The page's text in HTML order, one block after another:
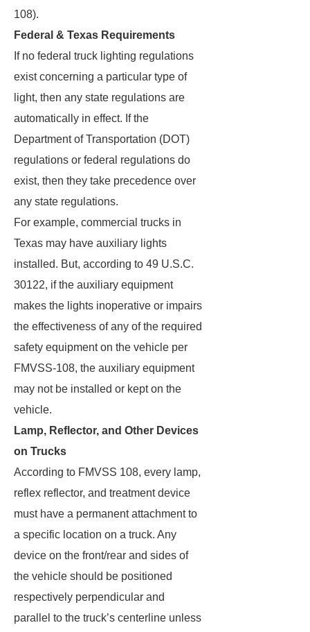
108).
Federal & Texas Requirements
If no federal truck lighting regulations
exist concerning a particular type of
light, then any state regulations are
automatically in effect. If the
Department of Transportation (DOT)
regulations or federal regulations do
exist, then they take precedence over
any state regulations.
For example, commercial trucks in
Texas may have auxiliary lights
installed. But, according to 49 U.S.C.
30122, if the auxiliary equipment
makes the lights inoperative or impairs
the effectiveness of any of the required
safety equipment on the vehicle per
FMVSS-108, the auxiliary equipment
may not be installed or kept on the
vehicle.
Lamp, Reflector, and Other Devices
on Trucks
According to FMVSS 108, every lamp,
reflex reflector, and treatment device
must have a permanent attachment to
a specific location on a truck. Any
device on the front/rear and sides of
the vehicle should be positioned
respectively perpendicular and
parallel to the truck’s centerline unless